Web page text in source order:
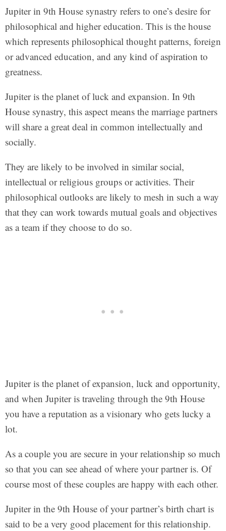
Jupiter in 9th House synastry refers to one’s desire for
philosophical and higher education. This is the house
which represents philosophical thought patterns, foreign
or advanced education, and any kind of aspiration to
greatness.
Jupiter is the planet of luck and expansion. In 9th
House synastry, this aspect means the marriage partners
will share a great deal in common intellectually and
socially.
They are likely to be involved in similar social,
intellectual or religious groups or activities. Their
philosophical outlooks are likely to mesh in such a way
that they can work towards mutual goals and objectives
as a team if they choose to do so.
Jupiter is the planet of expansion, luck and opportunity,
and when Jupiter is traveling through the 9th House
you have a reputation as a visionary who gets lucky a
lot.
As a couple you are secure in your relationship so much
so that you can see ahead of where your partner is. Of
course most of these couples are happy with each other.
Jupiter in the 9th House of your partner’s birth chart is
said to be a very good placement for this relationship.